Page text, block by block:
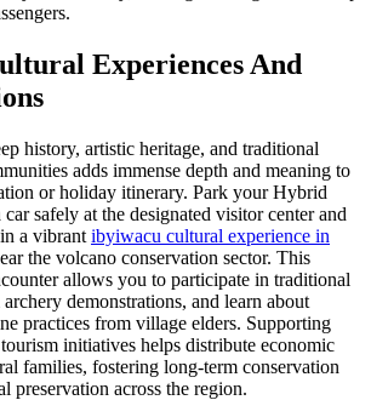
Experiences And
history, artistic heritage, and traditional
adds immense depth and meaning to
or holiday itinerary. Park your Hybrid
safely at the designated visitor center and
a vibrant ibyiwacu cultural experience in
the volcano conservation sector. This
allows you to participate in traditional
demonstrations, and learn about
practices from village elders. Supporting
initiatives helps distribute economic
families, fostering long-term conservation
preservation across the region.